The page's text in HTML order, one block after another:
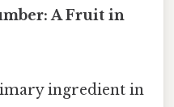
A Fruit in
ingredient in